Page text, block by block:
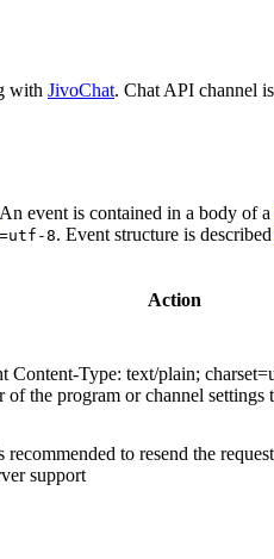
with JivoChat. Chat API channel
event is contained in a body of a
8. Event structure is described
Action
Type: text/plain;
the program or channel
to resend the
support